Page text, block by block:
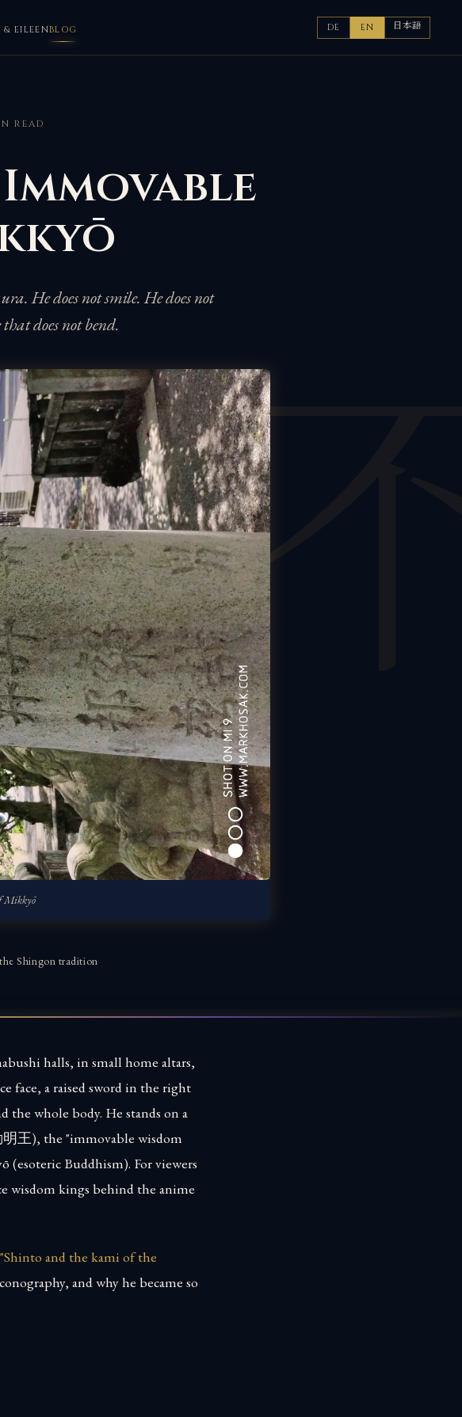
& EILEENBLOG DE EN 日本語
READ
He does not smile. He does not
does not bend.
Mikkyō
Shingon tradition
halls, in small home altars,
face, a raised sword in the right
the whole body. He stands on a
王), the "immovable wisdom
(esoteric Buddhism). For viewers
wisdom kings behind the anime
"Shinto and the kami of the
and why he became so